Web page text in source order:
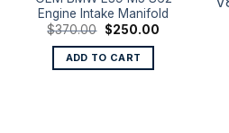
Engine Intake Manifold
$370.00 Original
price
was:
$370.00.
$250.00Current
ADD TO CART